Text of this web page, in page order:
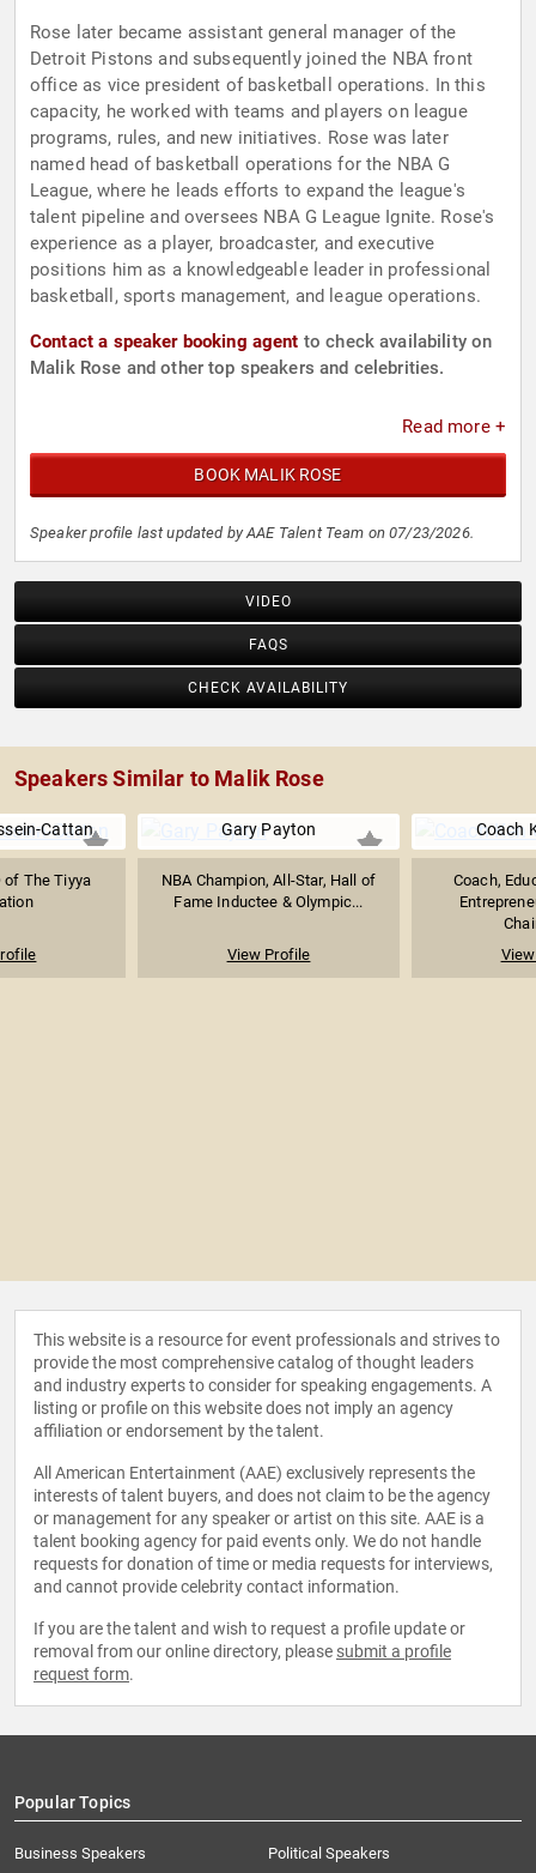
Rose later became assistant general manager of the
Detroit Pistons and subsequently joined the NBA front
office as vice president of basketball operations. In this
capacity, he worked with teams and players on league
programs, rules, and new initiatives. Rose was later
named head of basketball operations for the NBA G
League, where he leads efforts to expand the league's
talent pipeline and oversees NBA G League Ignite. Rose's
experience as a player, broadcaster, and executive
positions him as a knowledgeable leader in professional
basketball, sports management, and league operations.
Contact a speaker booking agent to check availability on
Malik Rose and other top speakers and celebrities.
Read more +
BOOK MALIK ROSE
Speaker profile last updated by AAE Talent Team on 07/23/2026.
VIDEO
FAQS
CHECK AVAILABILITY
Speakers Similar to Malik Rose
Cattan
of The Tiyya
Gary Payton
NBA Champion, All-Star, Hall of
Fame Inductee & Olympic...
View Profile
Coach
Coach,
This website is a resource for event professionals and strives to
provide the most comprehensive catalog of thought leaders
and industry experts to consider for speaking engagements. A
listing or profile on this website does not imply an agency
affiliation or endorsement by the talent.
All American Entertainment (AAE) exclusively represents the
interests of talent buyers, and does not claim to be the agency
or management for any speaker or artist on this site. AAE is a
talent booking agency for paid events only. We do not handle
requests for donation of time or media requests for interviews,
and cannot provide celebrity contact information.
If you are the talent and wish to request a profile update or
removal from our online directory, please submit a profile
request form.
Popular Topics
Business Speakers
Political Speakers